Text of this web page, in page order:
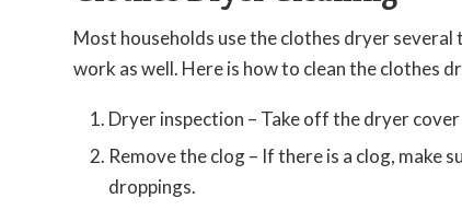
Most households use the clothes dryer several
work as well. Here is how to clean the clothes
Dryer inspection – Take off the dryer
Remove the clog – If there is a clog, make
droppings.